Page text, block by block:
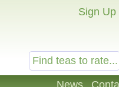
Sign Up
News